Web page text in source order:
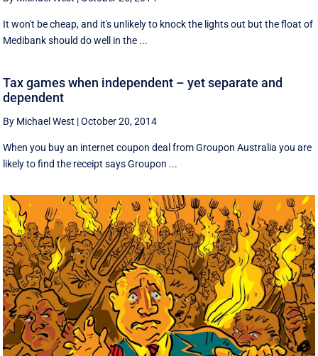
It won't be cheap, and it's unlikely to knock the lights out but the float of
Medibank should do well in the ...
Tax games when independent – yet separate and
dependent
By Michael West |October 20, 2014
When you buy an internet coupon deal from Groupon Australia you are
likely to find the receipt says Groupon ...